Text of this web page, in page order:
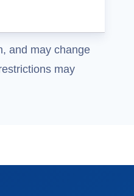
and may change
may